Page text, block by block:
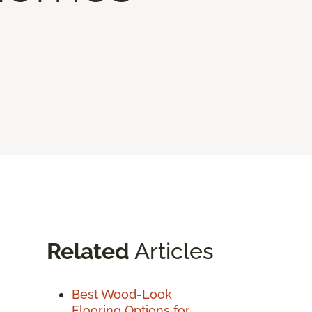
Related Articles
Best Wood-Look